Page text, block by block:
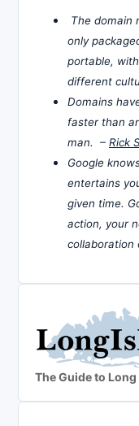
The domain
only
portable,
different
Domains
faster than
man. – Rick
Google
entertains
given time.
action, your
collaboration
The Guide to